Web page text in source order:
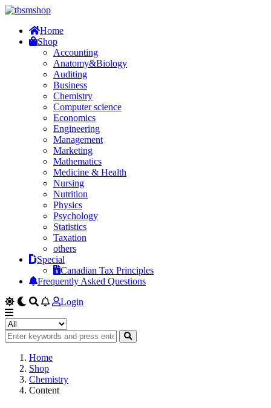
Home
Shop
Accounting
Anatomy&Biology
Auditing
Business
Chemistry
Computer science
Economics
Engineering
Management
Marketing
Mathematics
Medicine & Health
Nursing
Nutrition
Physics
Psychology
Statistics
Taxation
others
Special
Canadian Tax Principles
Frequently Asked Questions
Login
Home
Shop
Chemistry
Content